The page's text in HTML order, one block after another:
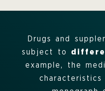
Drugs and
subject to
example, the